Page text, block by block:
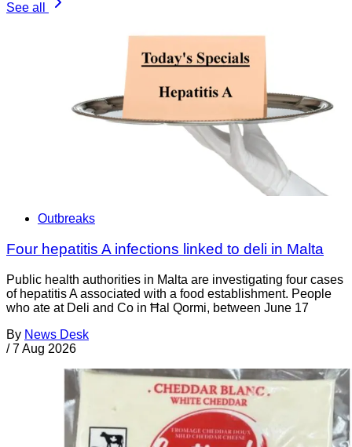
See all
Outbreaks
Four hepatitis A infections linked to deli in Malta
Public health authorities in Malta are investigating four cases
of hepatitis A associated with a food establishment. People
who ate at Deli and Co in Ħal Qormi, between June 17
By News Desk
/ 7 Aug 2026